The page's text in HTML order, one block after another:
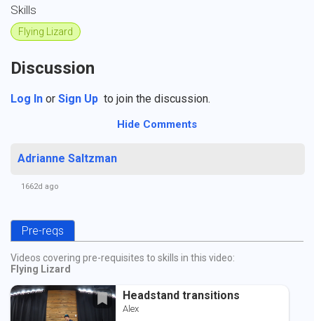
Skills
Flying Lizard
Discussion
Log In or Sign Up to join the discussion.
Hide Comments
Adrianne Saltzman
1662d ago
Pre-reqs
Videos covering pre-requisites to skills in this video:
Flying Lizard
Headstand transitions
Alex